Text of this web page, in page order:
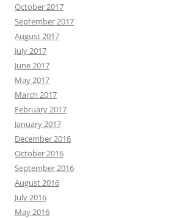
October 2017
September 2017
August 2017
July 2017
June 2017
May 2017
March 2017
February 2017
January 2017
December 2016
October 2016
September 2016
August 2016
July 2016
May 2016